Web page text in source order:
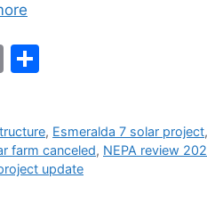
C
y
Li
e
, Esmeralda 7 solar project,
farm canceled, NEPA review
update